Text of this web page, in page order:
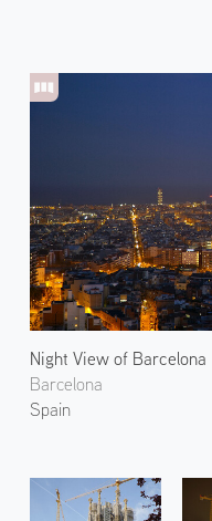
Night View of Barcelona
Barcelona
Spain